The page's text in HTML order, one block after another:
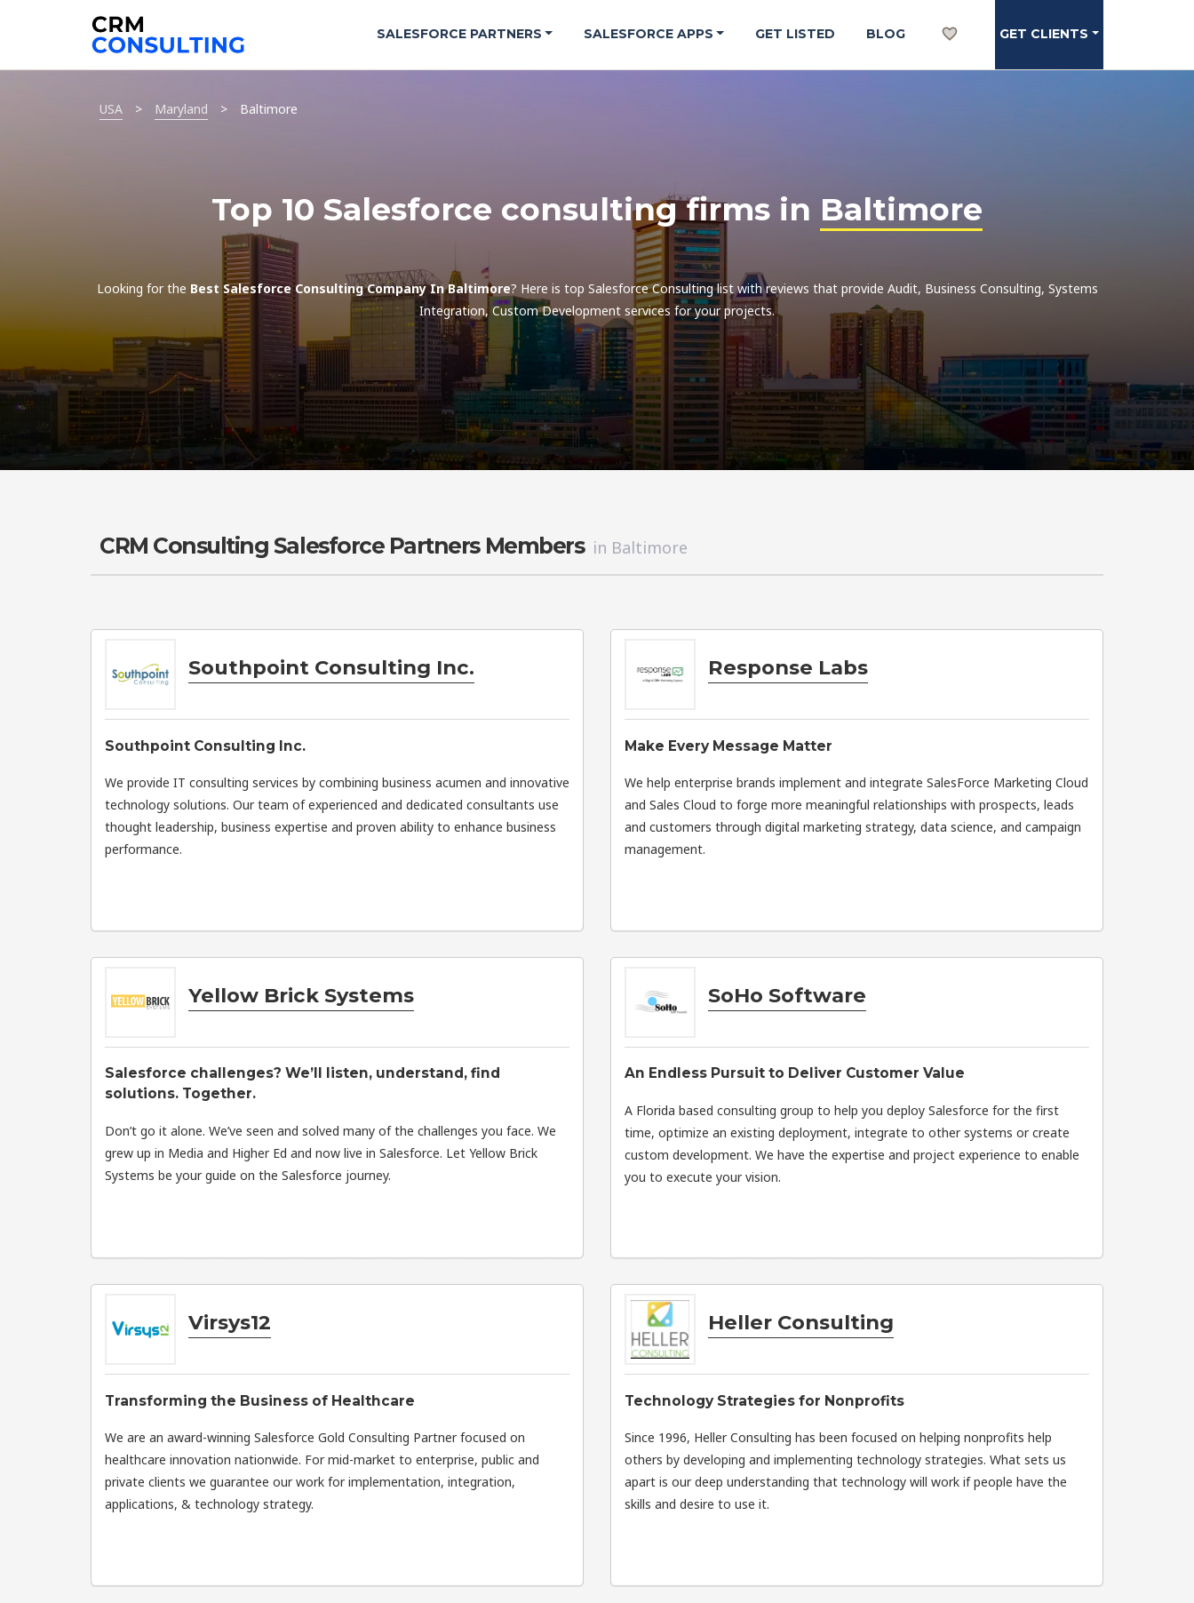
SALESFORCE PARTNERS SALESFORCE APPS GET LISTED BLOG GET CLIENTS
USA > Maryland > Baltimore
Top 10 Salesforce consulting firms in Baltimore
Looking for the Best Salesforce Consulting Company In Baltimore? Here is top Salesforce Consulting list with reviews that provide Audit, Business Consulting, Systems
Integration, Custom Development services for your projects.
CRM Consulting Salesforce Partners Members in Baltimore
Southpoint Consulting Inc.
Southpoint Consulting Inc.
We provide IT consulting services by combining business acumen and innovative
technology solutions. Our team of experienced and dedicated consultants use
thought leadership, business expertise and proven ability to enhance business
performance.
Response Labs
Make Every Message Matter
We help enterprise brands implement and integrate SalesForce Marketing Cloud
and Sales Cloud to forge more meaningful relationships with prospects, leads
and customers through digital marketing strategy, data science, and campaign
management.
Yellow Brick Systems
Salesforce challenges? We’ll listen, understand, find
solutions. Together.
Don’t go it alone. We’ve seen and solved many of the challenges you face. We
grew up in Media and Higher Ed and now live in Salesforce. Let Yellow Brick
Systems be your guide on the Salesforce journey.
SoHo Software
An Endless Pursuit to Deliver Customer Value
A Florida based consulting group to help you deploy Salesforce for the first
time, optimize an existing deployment, integrate to other systems or create
custom development. We have the expertise and project experience to enable
you to execute your vision.
Virsys12
Transforming the Business of Healthcare
We are an award-winning Salesforce Gold Consulting Partner focused on
healthcare innovation nationwide. For mid-market to enterprise, public and
private clients we guarantee our work for implementation, integration,
applications, & technology strategy.
Heller Consulting
Technology Strategies for Nonprofits
Since 1996, Heller Consulting has been focused on helping nonprofits help
others by developing and implementing technology strategies. What sets us
apart is our deep understanding that technology will work if people have the
skills and desire to use it.